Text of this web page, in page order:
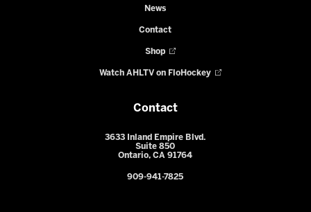
News
Contact
Shop
Watch AHLTV on FloHockey
Contact
3633 Inland Empire Blvd.
Suite 850
Ontario, CA 91764
909-941-7825